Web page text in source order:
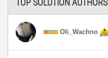
TOP SOLUTION AUTHORS
Oli_Wachno